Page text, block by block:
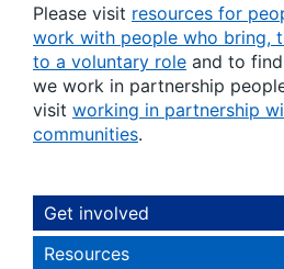
Please visit resources for
work with people who bring,
to a voluntary role and to
we work in partnership
visit working in partnership
communities.
Get involved
Resources